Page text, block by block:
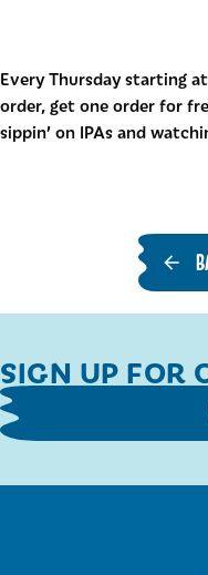
Every Thursday starting
order, get one order for
sippin’ on IPAs and
SIGN UP FOR